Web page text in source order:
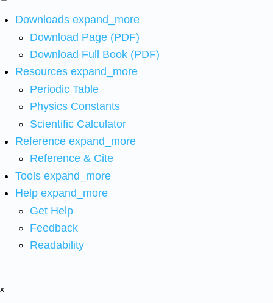
Downloads expand_more
Download Page (PDF)
Download Full Book (PDF)
Resources expand_more
Periodic Table
Physics Constants
Scientific Calculator
Reference expand_more
Reference & Cite
Tools expand_more
Help expand_more
Get Help
Feedback
Readability
x